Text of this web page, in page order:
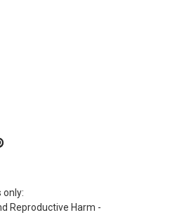
AL-91050 | PULLCORD STATION STNLSS
OF AL-91050 | PULLCORD STATION
only:
Reproductive Harm -